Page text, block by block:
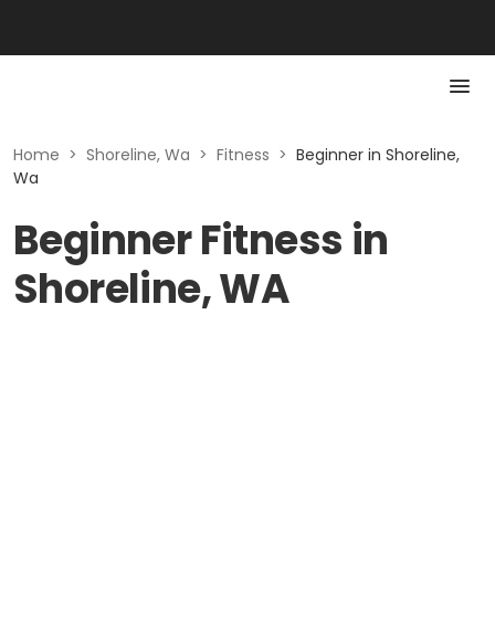
Home > Shoreline, Wa > Fitness > Beginner in Shoreline,
Wa
Beginner Fitness in
Shoreline, WA